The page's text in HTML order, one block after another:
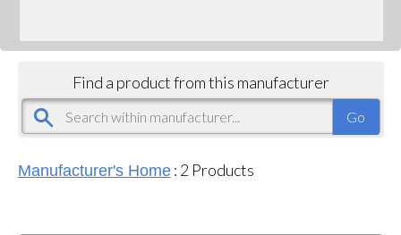
Find a product from this manufacturer
Manufacturer's Home: 2 Products